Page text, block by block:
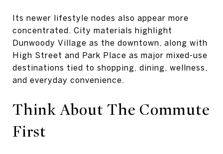
Its newer lifestyle nodes also appear more
concentrated. City materials highlight
Dunwoody Village as the downtown, along with
High Street and Park Place as major mixed-use
destinations tied to shopping, dining, wellness,
and everyday convenience.
Think About The Commute
First